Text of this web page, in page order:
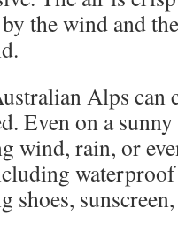
the wind and
Alps can
Even on a
wind, rain, or
shoes,